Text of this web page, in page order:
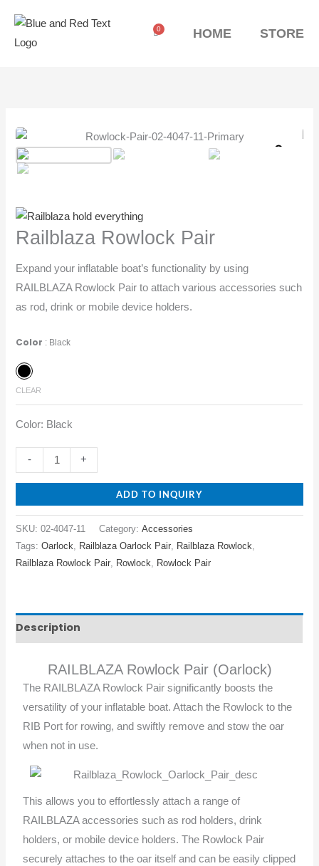
content
0
Cart HOME STORE
Railblaza Rowlock Pair
Expand your inflatable boat’s functionality by using
RAILBLAZA Rowlock Pair to attach various accessories such
as rod, drink or mobile device holders.
Color Black
CLEAR
Color: Black
-
Rowlock
Pair
+
ADD TO INQUIRY
SKU:02-4047-11 Category:Accessories
Tags:Oarlock Railblaza Oarlock Pair Railblaza Rowlock
Railblaza Rowlock Pair Rowlock Rowlock Pair
Description
RAILBLAZA Rowlock Pair (Oarlock)
The RAILBLAZA Rowlock Pair significantly boosts the
versatility of your inflatable boat. Attach the Rowlock to the
RIB Port for rowing, and swiftly remove and stow the oar
when not in use.
This allows you to effortlessly attach a range of
RAILBLAZA accessories such as rod holders, drink
holders, or mobile device holders. The Rowlock Pair
securely attaches to the oar itself and can be easily clipped